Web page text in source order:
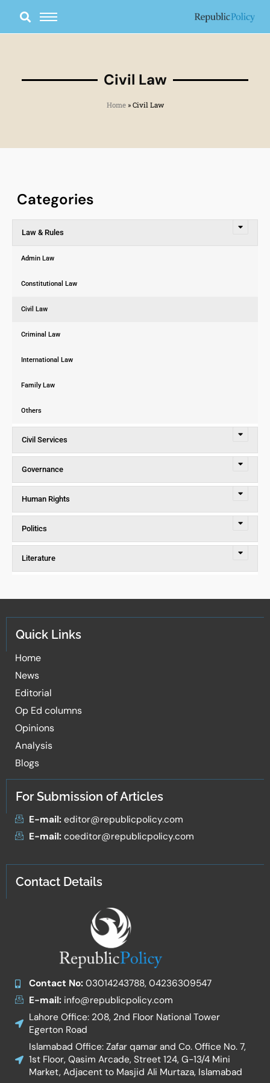
content
Civil Law
Home» Civil Law
Categories
Law & Rules
Admin Law
Constitutional Law
Civil Law
Criminal Law
International Law
Family Law
Others
Civil Services
Governance
Human Rights
Politics
Literature
Quick Links
Home
News
Editorial
Op Ed columns
Opinions
Analysis
Blogs
For Submission of Articles
E-mail:editor@republicpolicy.com
E-mail:coeditor@republicpolicy.com
Contact Details
Contact No:03014243788, 04236309547
E-mail:info@republicpolicy.com
Lahore Office: 208, 2nd Floor National Tower
Egerton Road
Islamabad Office: Zafar qamar and Co. Office No. 7,
1st Floor, Qasim Arcade, Street 124, G-13/4 Mini
Market, Adjacent to Masjid Ali Murtaza, Islamabad